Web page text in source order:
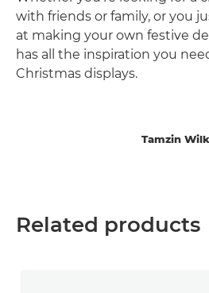
with friends or family, or you
at making your own festive
has all the inspiration you
Christmas displays.
Tamzin
Related products